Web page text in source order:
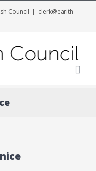
Council | clerk@earith-